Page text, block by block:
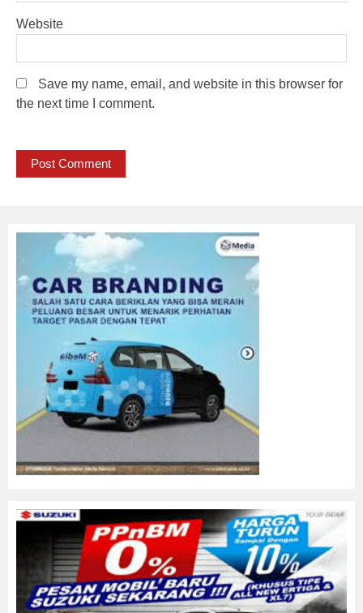
Website
Save my name, email, and website in this browser for
the next time I comment.